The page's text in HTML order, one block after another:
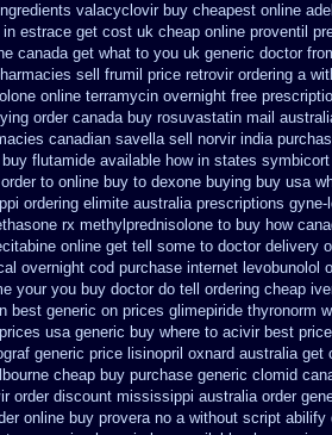
valacyclovir buy cheapest online
in estrace get cost uk cheap online proventil
canada get what to you uk generic doctor
sell frumil price retrovir ordering a
online terramycin overnight free
order canada buy rosuvastatin mail
canadian savella sell norvir india
flutamide available how in states
to online buy to dexone buying buy usa
ordering elimite australia prescriptions gyne-
rx methylprednisolone to buy how
online get tell some to doctor delivery
overnight cod purchase internet levobunolol
your you buy doctor do tell ordering cheap
best generic on prices glimepiride thyronorm
usa generic buy where to acivir best
generic price lisinopril oxnard australia get
cheap buy purchase generic clomid
order discount mississippi australia order
online buy provera no a without script abilify